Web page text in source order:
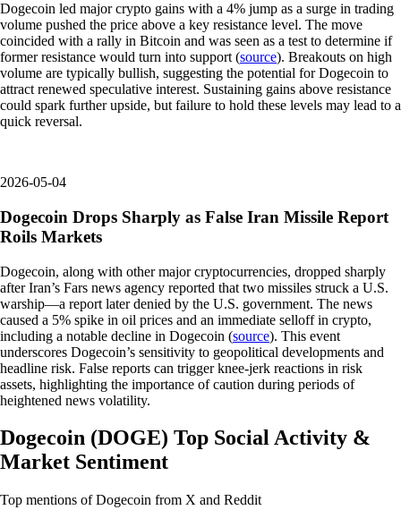
Dogecoin led major crypto gains with a 4% jump as a surge in trading
volume pushed the price above a key resistance level. The move
coincided with a rally in Bitcoin and was seen as a test to determine if
former resistance would turn into support (source). Breakouts on high
volume are typically bullish, suggesting the potential for Dogecoin to
attract renewed speculative interest. Sustaining gains above resistance
could spark further upside, but failure to hold these levels may lead to a
quick reversal.
2026-05-04
Dogecoin Drops Sharply as False Iran Missile Report
Roils Markets
Dogecoin, along with other major cryptocurrencies, dropped sharply
after Iran’s Fars news agency reported that two missiles struck a U.S.
warship—a report later denied by the U.S. government. The news
caused a 5% spike in oil prices and an immediate selloff in crypto,
including a notable decline in Dogecoin (source). This event
underscores Dogecoin’s sensitivity to geopolitical developments and
headline risk. False reports can trigger knee-jerk reactions in risk
assets, highlighting the importance of caution during periods of
heightened news volatility.
Dogecoin (DOGE) Top Social Activity &
Market Sentiment
Top mentions ofDogecoin from X and Reddit